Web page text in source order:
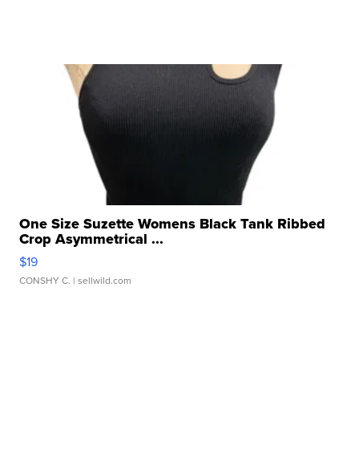
One Size Suzette Womens Black Tank Ribbed
Crop Asymmetrical ...
$19
CONSHY C. | sellwild.com